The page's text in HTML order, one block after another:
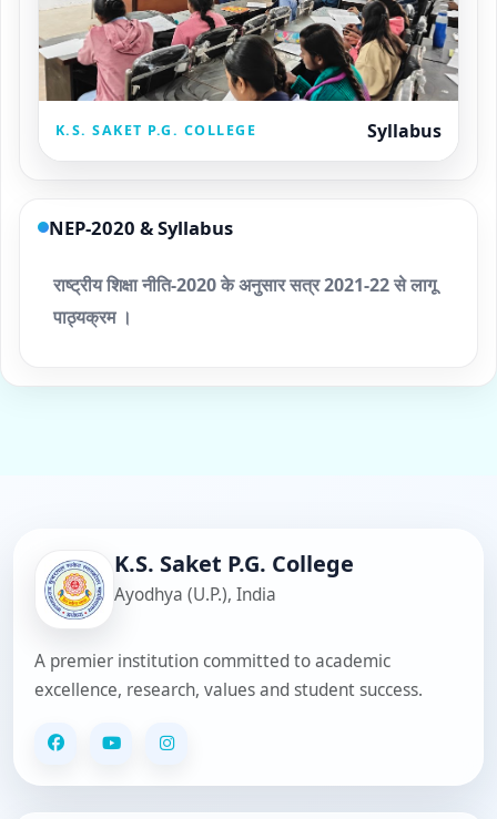
K.S. SAKET P.G. COLLEGE Syllabus
NEP-2020 & Syllabus
राष्ट्रीय शिक्षा नीति-2020 के अनुसार सत्र 2021-22 से लागू
पाठ्यक्रम ।
K.S. Saket P.G. College
Ayodhya (U.P.), India
A premier institution committed to academic
excellence, research, values and student success.